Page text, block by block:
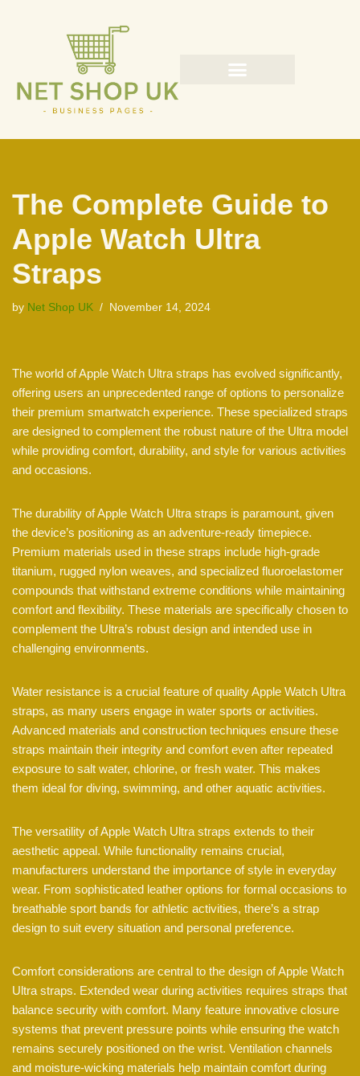
content
The Complete Guide to
Apple Watch Ultra
Straps
by Net Shop UK November 14, 2024
The world of Apple Watch Ultra straps has evolved significantly,
offering users an unprecedented range of options to personalize
their premium smartwatch experience. These specialized straps
are designed to complement the robust nature of the Ultra model
while providing comfort, durability, and style for various activities
and occasions.
The durability of Apple Watch Ultra straps is paramount, given
the device’s positioning as an adventure-ready timepiece.
Premium materials used in these straps include high-grade
titanium, rugged nylon weaves, and specialized fluoroelastomer
compounds that withstand extreme conditions while maintaining
comfort and flexibility. These materials are specifically chosen to
complement the Ultra’s robust design and intended use in
challenging environments.
Water resistance is a crucial feature of quality Apple Watch Ultra
straps, as many users engage in water sports or activities.
Advanced materials and construction techniques ensure these
straps maintain their integrity and comfort even after repeated
exposure to salt water, chlorine, or fresh water. This makes
them ideal for diving, swimming, and other aquatic activities.
The versatility of Apple Watch Ultra straps extends to their
aesthetic appeal. While functionality remains crucial,
manufacturers understand the importance of style in everyday
wear. From sophisticated leather options for formal occasions to
breathable sport bands for athletic activities, there’s a strap
design to suit every situation and personal preference.
Comfort considerations are central to the design of Apple Watch
Ultra straps. Extended wear during activities requires straps that
balance security with comfort. Many feature innovative closure
systems that prevent pressure points while ensuring the watch
remains securely positioned on the wrist. Ventilation channels
and moisture-wicking materials help maintain comfort during